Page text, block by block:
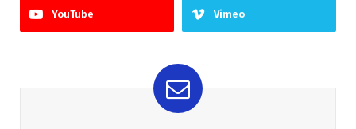
YouTube Vimeo